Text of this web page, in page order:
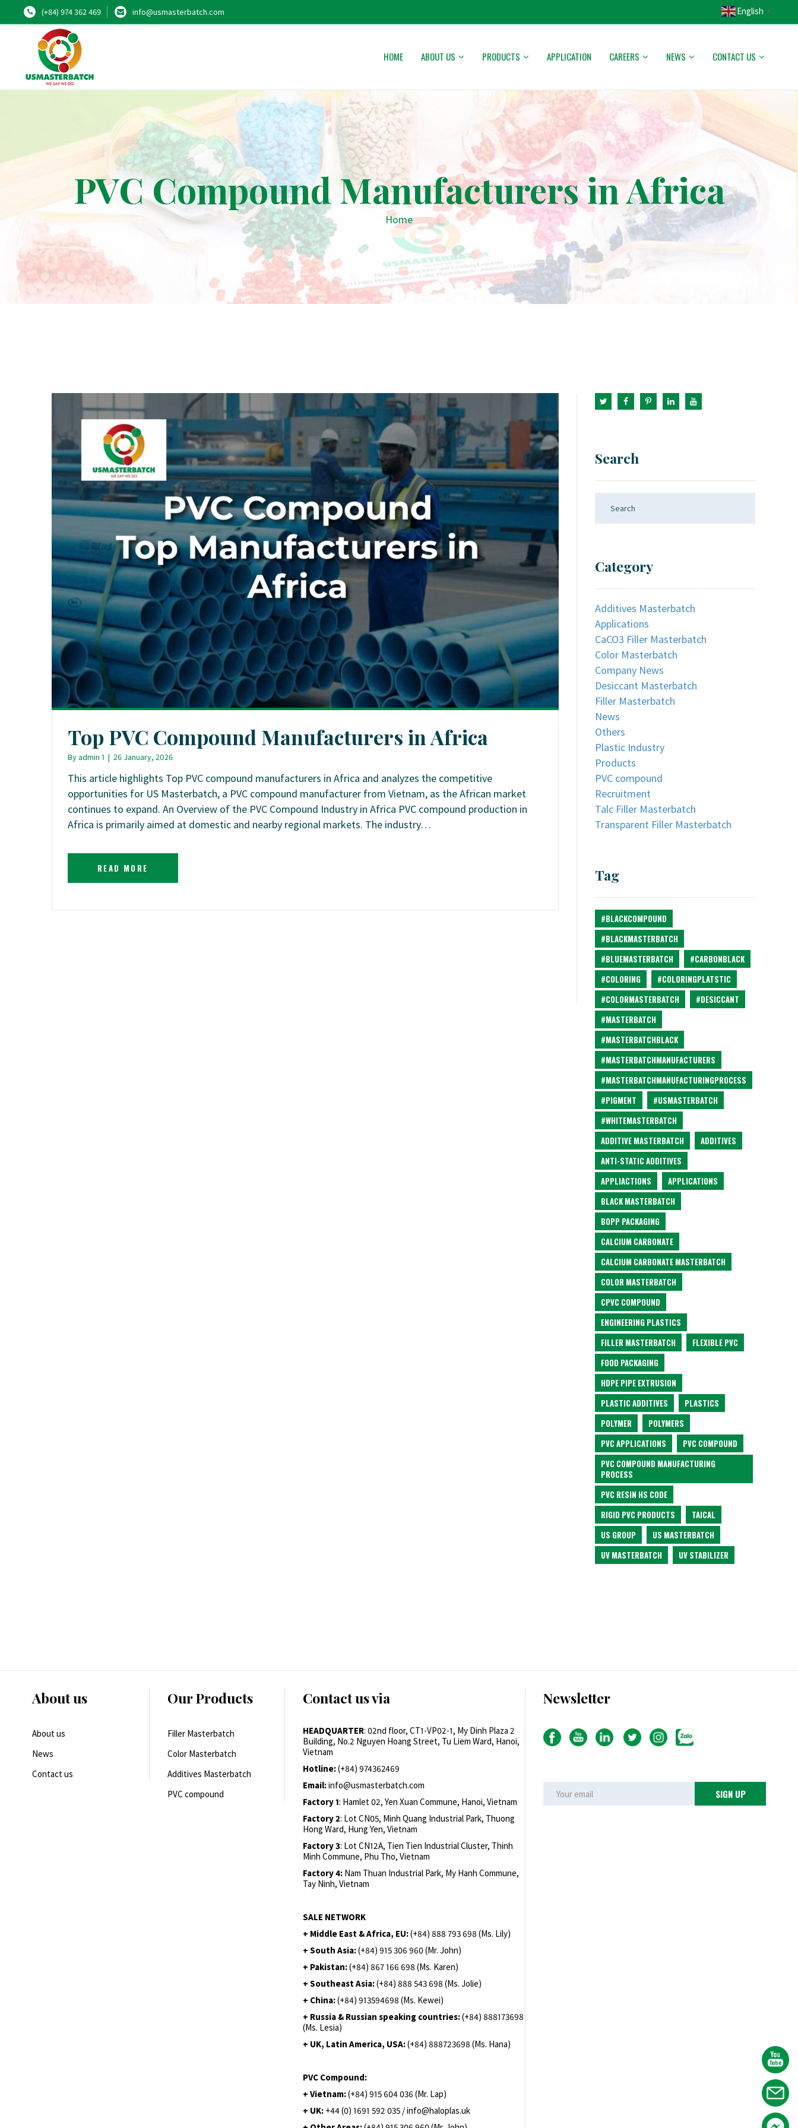
(+84) 974 362 469 info@usmasterbatch.com English ▼
HOME ABOUT US PRODUCTS APPLICATION CAREERS NEWS CONTACT US
PVC Compound Manufacturers in Africa
Home
Top PVC Compound Manufacturers in Africa
Byadmin 1 | 26 January, 2026
This article highlights Top PVC compound manufacturers in Africa and analyzes the competitive
opportunities for US Masterbatch, a PVC compound manufacturer from Vietnam, as the African market
continues to expand. An Overview of the PVC Compound Industry in Africa PVC compound production in
Africa is primarily aimed at domestic and nearby regional markets. The industry…
READ MORE
Search
Category
Additives Masterbatch
Applications
CaCO3 Filler Masterbatch
Color Masterbatch
Company News
Desiccant Masterbatch
Filler Masterbatch
News
Others
Plastic Industry
Products
PVC compound
Recruitment
Talc Filler Masterbatch
Transparent Filler Masterbatch
Tag
#BLACKCOMPOUND
#BLACKMASTERBATCH
#BLUEMASTERBATCH
#CARBONBLACK
#COLORING
#COLORINGPLATSTIC
#COLORMASTERBATCH
#DESICCANT
#MASTERBATCH
#MASTERBATCHBLACK
#MASTERBATCHMANUFACTURERS
#MASTERBATCHMANUFACTURINGPROCESS
#PIGMENT
#USMASTERBATCH
#WHITEMASTERBATCH
ADDITIVE MASTERBATCH
ADDITIVES
ANTI-STATIC ADDITIVES
APPLIACTIONS
APPLICATIONS
BLACK MASTERBATCH
BOPP PACKAGING
CALCIUM CARBONATE
CALCIUM CARBONATE MASTERBATCH
COLOR MASTERBATCH
CPVC COMPOUND
ENGINEERING PLASTICS
FILLER MASTERBATCH
FLEXIBLE PVC
FOOD PACKAGING
HDPE PIPE EXTRUSION
PLASTIC ADDITIVES
PLASTICS
POLYMER
POLYMERS
PVC APPLICATIONS
PVC COMPOUND
PVC COMPOUND MANUFACTURING
PROCESS
PVC RESIN HS CODE
RIGID PVC PRODUCTS
TAICAL
US GROUP
US MASTERBATCH
UV MASTERBATCH
UV STABILIZER
About us
About us
News
Contact us
Our Products
Filler Masterbatch
Color Masterbatch
Additives Masterbatch
PVC compound
Contact us via
HEADQUARTER: 02nd floor, CT1-VP02-1, My Dinh Plaza 2
Building, No.2 Nguyen Hoang Street, Tu Liem Ward, Hanoi,
Vietnam
Hotline:(+84) 974362469
Email:info@usmasterbatch.com
Factory 1: Hamlet 02, Yen Xuan Commune, Hanoi, Vietnam
Factory 2: Lot CN05, Minh Quang Industrial Park, Thuong
Hong Ward, Hung Yen, Vietnam
Factory 3: Lot CN12A, Tien Tien Industrial Cluster, Thinh
Minh Commune, Phu Tho, Vietnam
Factory 4: Nam Thuan Industrial Park, My Hanh Commune,
Tay Ninh, Vietnam
SALE NETWORK
+ Middle East & Africa, EU:(+84) 888 793 698 (Ms. Lily)
+ South Asia:(+84) 915 306 960 (Mr. John)
+ Pakistan:(+84) 867 166 698 (Ms. Karen)
+ Southeast Asia:(+84) 888 543 698 (Ms. Jolie)
+ China:(+84) 913594698 (Ms. Kewei)
+ Russia & Russian speaking countries:(+84) 888173698
(Ms. Lesia)
+ UK, Latin America, USA:(+84) 888723698 (Ms. Hana)
PVC Compound:
+ Vietnam:(+84) 915 604 036 (Mr. Lap)
+ UK: +44 (0) 1691 592 035 / info@haloplas.uk
Newsletter